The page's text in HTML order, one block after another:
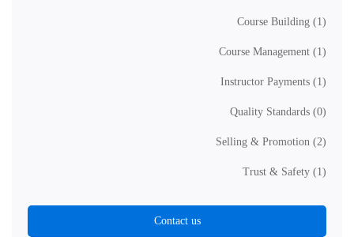
Course Building (1)
Course Management (1)
Instructor Payments (1)
Quality Standards (0)
Selling & Promotion (2)
Trust & Safety (1)
Contact us